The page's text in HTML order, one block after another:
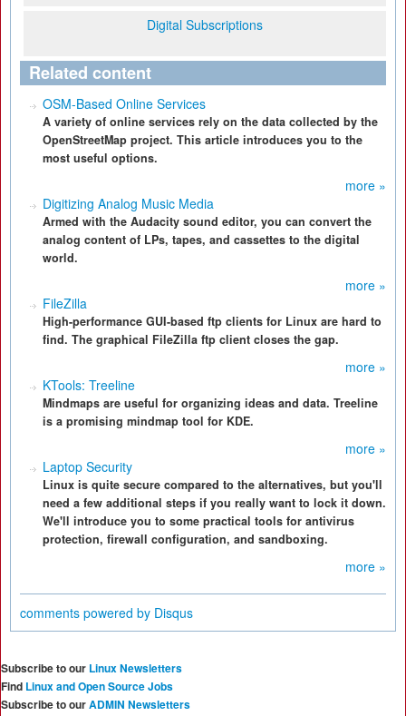
Digital Subscriptions
Related content
OSM-Based Online Services
A variety of online services rely on the data collected by the
OpenStreetMap project. This article introduces you to the
most useful options.
more »
Digitizing Analog Music Media
Armed with the Audacity sound editor, you can convert the
analog content of LPs, tapes, and cassettes to the digital
world.
more »
FileZilla
High-performance GUI-based ftp clients for Linux are hard to
find. The graphical FileZilla ftp client closes the gap.
more »
KTools: Treeline
Mindmaps are useful for organizing ideas and data. Treeline
is a promising mindmap tool for KDE.
more »
Laptop Security
Linux is quite secure compared to the alternatives, but you'll
need a few additional steps if you really want to lock it down.
We'll introduce you to some practical tools for antivirus
protection, firewall configuration, and sandboxing.
more »
comments powered by Disqus
Subscribe to our Linux Newsletters
Find Linux and Open Source Jobs
Subscribe to ourADMIN Newsletters